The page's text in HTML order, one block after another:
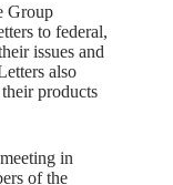
Group
to federal,
issues and
also
products
in
of the